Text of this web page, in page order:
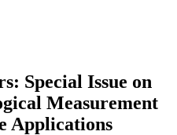
Special Issue on
Measurement
Applications